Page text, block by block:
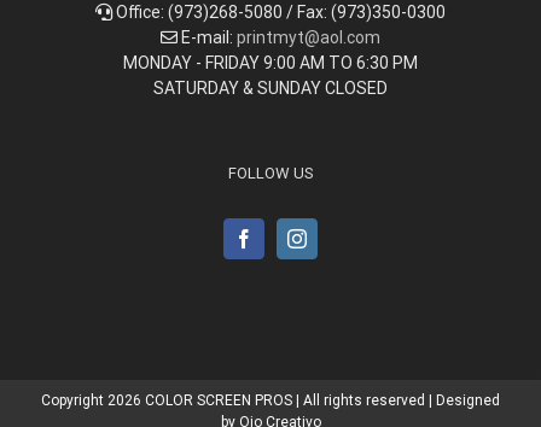
Office: (973)268-5080 / Fax: (973)350-0300
E-mail: printmyt@aol.com
MONDAY - FRIDAY 9:00 AM TO 6:30 PM
SATURDAY & SUNDAY CLOSED
FOLLOW US
Copyright 2026 COLOR SCREEN PROS | All rights reserved | Designed
by Ojo Creativo